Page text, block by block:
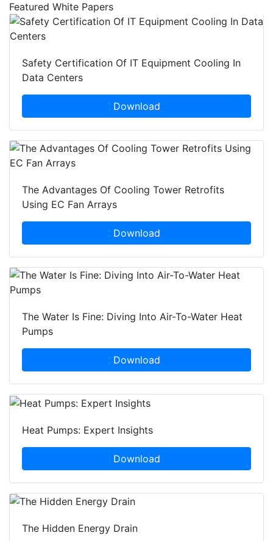
Featured White Papers
Safety Certification Of IT Equipment Cooling In
Data Centers
Download
The Advantages Of Cooling Tower Retrofits
Using EC Fan Arrays
Download
The Water Is Fine: Diving Into Air-To-Water Heat
Pumps
Download
Heat Pumps: Expert Insights
Download
The Hidden Energy Drain